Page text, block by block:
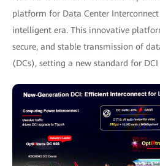
platform for Data Center
intelligent era. This innovative
secure, and stable transmission of
(DCs), setting a new standard for DCI